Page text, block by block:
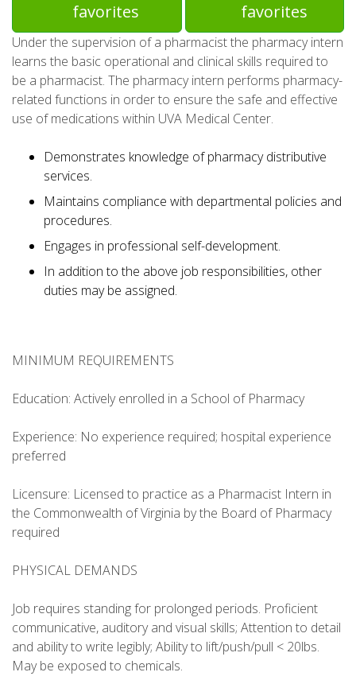
favorites
favorites
Under the supervision of a pharmacist the pharmacy intern
learns the basic operational and clinical skills required to
be a pharmacist. The pharmacy intern performs pharmacy-
related functions in order to ensure the safe and effective
use of medications within UVA Medical Center.
Demonstrates knowledge of pharmacy distributive
services.
Maintains compliance with departmental policies and
procedures.
Engages in professional self-development.
In addition to the above job responsibilities, other
duties may be assigned.
MINIMUM REQUIREMENTS
Education: Actively enrolled in a School of Pharmacy
Experience: No experience required; hospital experience
preferred
Licensure: Licensed to practice as a Pharmacist Intern in
the Commonwealth of Virginia by the Board of Pharmacy
required
PHYSICAL DEMANDS
Job requires standing for prolonged periods. Proficient
communicative, auditory and visual skills; Attention to detail
and ability to write legibly; Ability to lift/push/pull < 20lbs.
May be exposed to chemicals.